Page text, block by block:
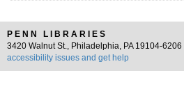
PENN LIBRARIES
3420 Walnut St., Philadelphia, PA 19104-6206 |
accessibility issues and get help